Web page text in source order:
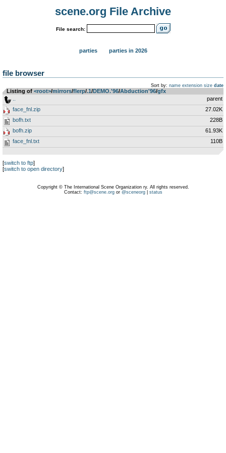
scene.org File Archive
File search:
parties parties in 2026
file browser
Sort by: name extension size date
Listing of <root>­/­mirrors­/­flerp­/­.1­/­DEMO.'96­/­Abduction'96­/­gfx
parent
face_fnl.zip
27.02K
bofh.txt
228B
bofh.zip
61.93K
face_fnl.txt
110B
[switch to ftp]
[switch to open directory]
Copyright © The International Scene Organization ry. All rights reserved.
Contact: ftp@scene.orgor @sceneorg| status